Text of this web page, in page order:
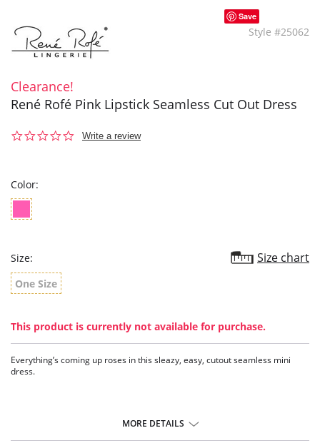
Save
Style #25062
Clearance!
René Rofé Pink Lipstick Seamless Cut Out Dress
0.0
Write a review
Color:
Size: Size chart
One Size
This product is currently not available for purchase.
Everything’s coming up roses in this sleazy, easy, cutout seamless mini
dress.
MORE DETAILS